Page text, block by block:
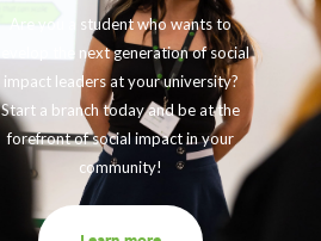
Are you a student who wants to
develop the next generation of social
impact leaders at your university?
Start a branch today and be at the
forefront of social impact in your
community!